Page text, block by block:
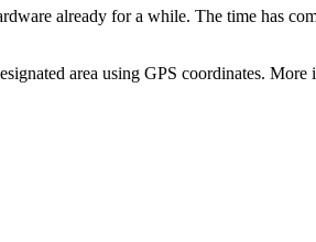
already for a while. The time has
area using GPS coordinates. More